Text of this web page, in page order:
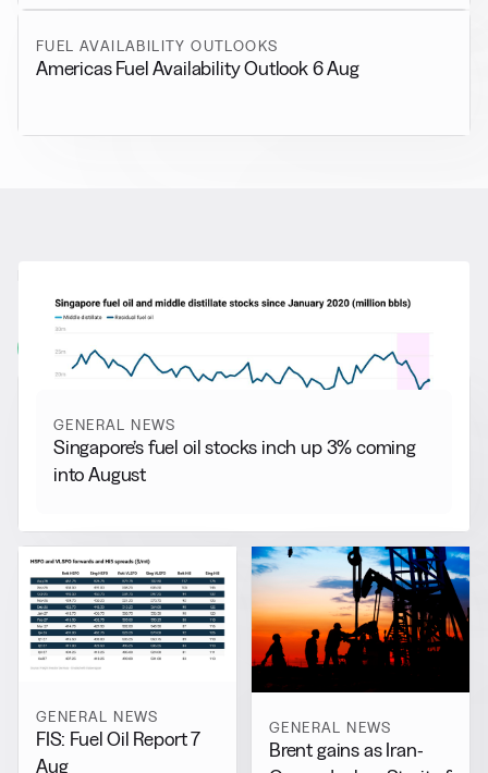
FUEL AVAILABILITY OUTLOOKS
Americas Fuel Availability Outlook 6 Aug
More from General News
View all
GENERAL NEWS
Singapore’s fuel oil stocks inch up 3% coming
into August
GENERAL NEWS
FIS: Fuel Oil Report 7
Aug
GENERAL NEWS
Brent gains as Iran-